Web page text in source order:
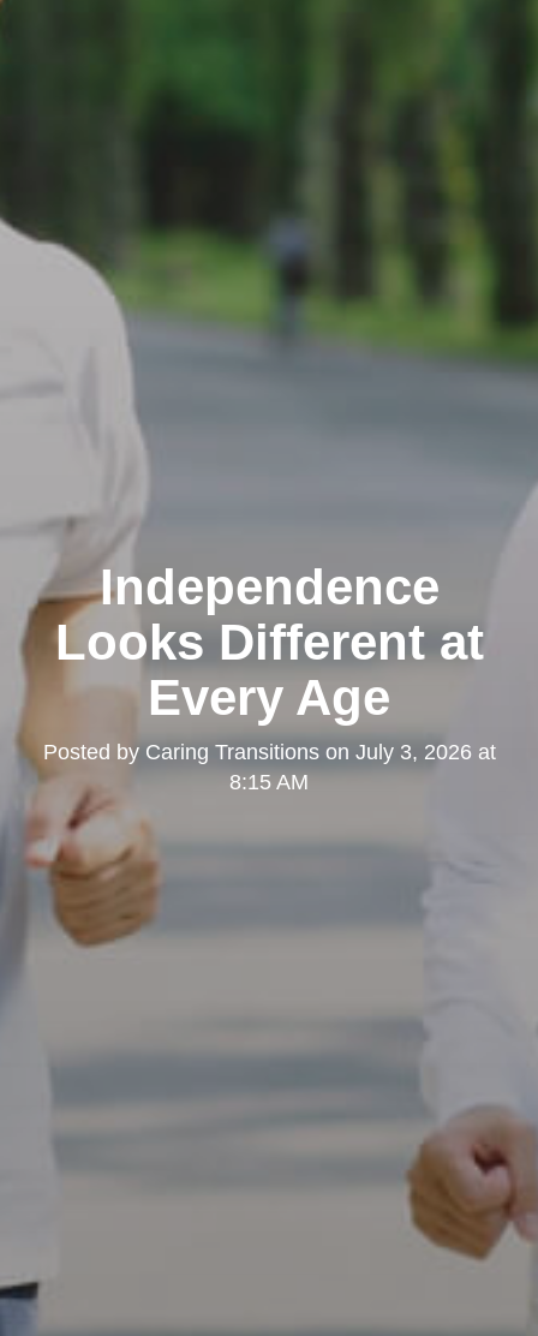
Independence
Looks Different at
Every Age
Posted by Caring Transitionson July 3, 2026 at
8:15 AM